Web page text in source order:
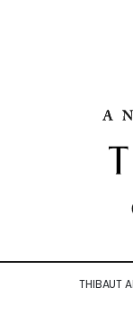
THIBAUT